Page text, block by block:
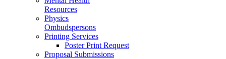
Resources
Physics
Ombudspersons
Printing Services
Poster Print Request
Proposal Submissions